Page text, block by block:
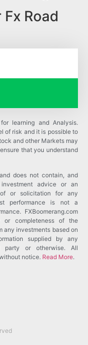
Road
learning and Analysis.
of risk and it is possible to
and other Markets may
that you understand
does not contain, and
advice or an
or solicitation for any
performance is not a
FXBoomerang.com
completeness of the
any investments based on
supplied by any
party or otherwise. All
notice. Read More.